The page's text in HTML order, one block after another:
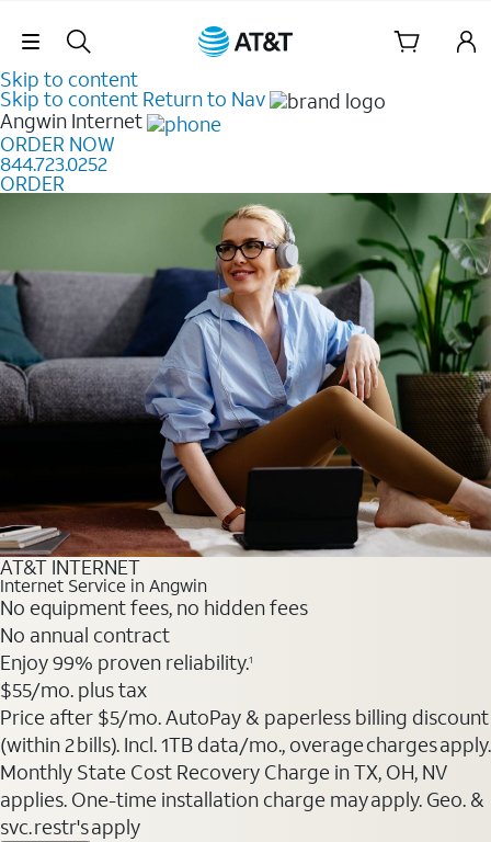
Skip Navigation
Skip to content
Skip to content Return to Nav
Angwin Internet
ORDER NOW
844.723.0252
ORDER
AT&T INTERNET
Internet Service in Angwin
No equipment fees, no hidden fees
No annual contract
Enjoy 99% proven reliability.1
$55/mo. plus tax
Price after $5/mo. AutoPay & paperless billing discount
(within 2 bills). Incl. 1TB data/mo., overage charges apply.
Monthly State Cost Recovery Charge in TX, OH, NV
applies. One-time installation charge may apply. Geo. &
svc. restr's apply